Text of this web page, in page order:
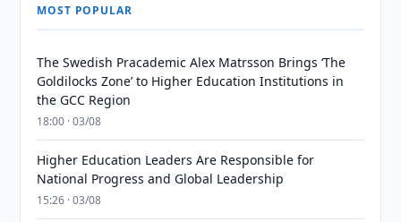
MOST POPULAR
The Swedish Pracademic Alex Matrsson Brings ‘The
Goldilocks Zone’ to Higher Education Institutions in
the GCC Region
18:00 · 03/08
Higher Education Leaders Are Responsible for
National Progress and Global Leadership
15:26 · 03/08